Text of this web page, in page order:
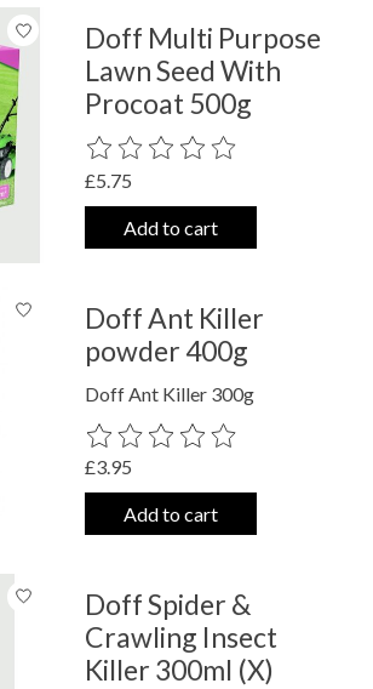
Doff Multi Purpose
Lawn Seed With
Procoat 500g
The rating of this product is
£5.75
Add to cart
Doff Ant Killer
powder 400g
Doff Ant Killer 300g
The rating of this product is
£3.95
Add to cart
Doff Spider &
Crawling Insect
Killer 300ml (X)